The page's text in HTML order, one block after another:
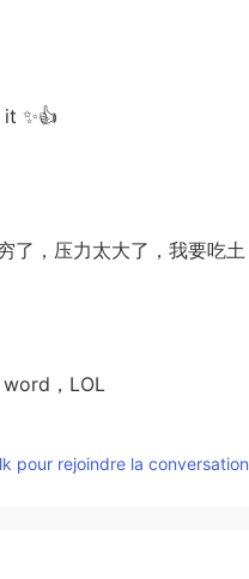
✨👍
，压力太大了，我要吃土
，LOL
pour rejoindre la conversation